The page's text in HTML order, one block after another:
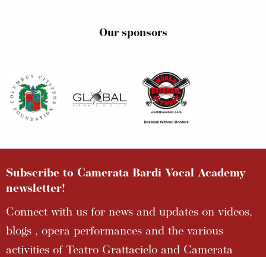
Our sponsors
Subscribe to Camerata Bardi Vocal Academy
newsletter!
Connect with us for news and updates on videos,
blogs , opera performances and the various
activities of Teatro Grattacielo and Camerata